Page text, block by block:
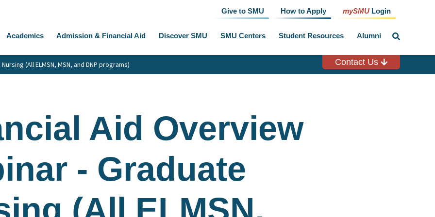
Give to SMU How to Apply mySMU Login
Academics Admission & Financial Aid Discover SMU SMU Centers Student Resources Alumni
Contact Us
(All ELMSN, MSN, and DNP programs)
Aid Overview
- Graduate